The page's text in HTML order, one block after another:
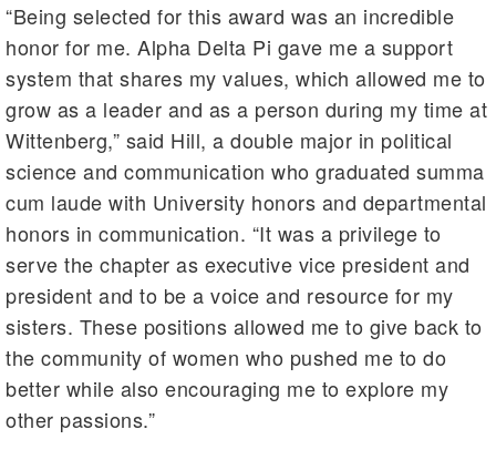
“Being selected for this award was an incredible
honor for me. Alpha Delta Pi gave me a support
system that shares my values, which allowed me to
grow as a leader and as a person during my time at
Wittenberg,” said Hill, a double major in political
science and communication who graduated summa
cum laude with University honors and departmental
honors in communication. “It was a privilege to
serve the chapter as executive vice president and
president and to be a voice and resource for my
sisters. These positions allowed me to give back to
the community of women who pushed me to do
better while also encouraging me to explore my
other passions.”